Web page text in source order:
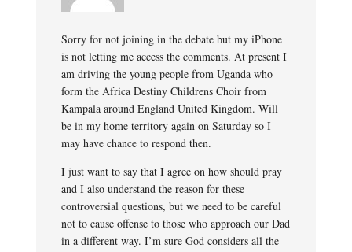
Sorry for not joining in the debate but my iPhone
is not letting me access the comments. At present I
am driving the young people from Uganda who
form the Africa Destiny Childrens Choir from
Kampala around England United Kingdom. Will
be in my home territory again on Saturday so I
may have chance to respond then.
I just want to say that I agree on how should pray
and I also understand the reason for these
controversial questions, but we need to be careful
not to cause offense to those who approach our Dad
in a different way. I’m sure God considers all the